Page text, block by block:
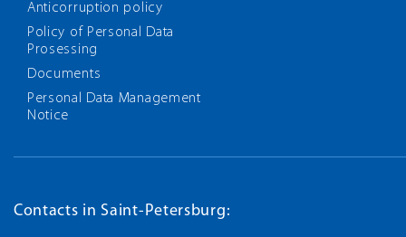
Anticorruption policy
Policy of Personal Data
Prosessing
Documents
Personal Data Management
Notice
Contacts in Saint-Petersburg: